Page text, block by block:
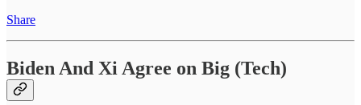
Share
Biden And Xi Agree on Big (Tech)